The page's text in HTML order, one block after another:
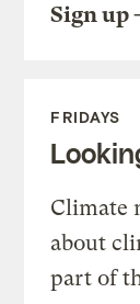
Sign up
FRIDAYS
Climate
about
part of